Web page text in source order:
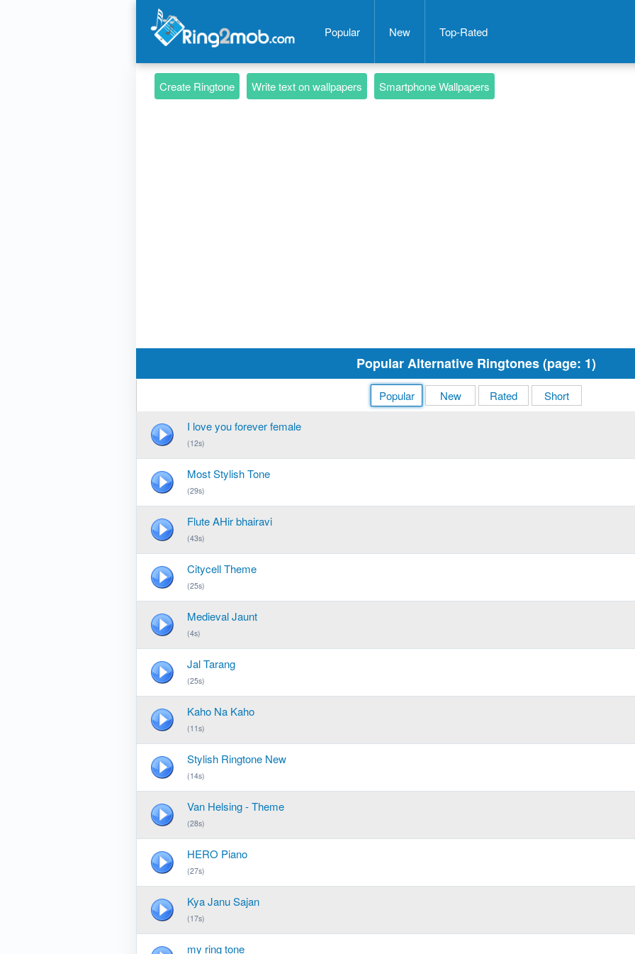
Popular New Top-Rated
Create Ringtone Write text on wallpapers Smartphone Wallpapers
Popular Alternative Ringtones (page: 1)
Popular New Rated Short
I love you forever female
(12s)
Most Stylish Tone
(29s)
Flute AHir bhairavi
(43s)
Citycell Theme
(25s)
Medieval Jaunt
(4s)
Jal Tarang
(25s)
Kaho Na Kaho
(11s)
Stylish Ringtone New
(14s)
Van Helsing - Theme
(28s)
HERO Piano
(27s)
Kya Janu Sajan
(17s)
my ring tone